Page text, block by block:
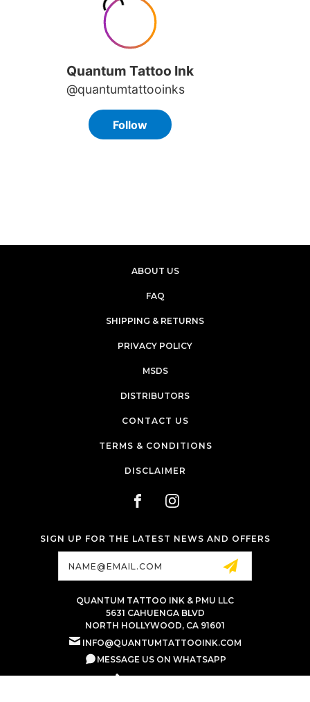
ABOUT US
FAQ
SHIPPING & RETURNS
PRIVACY POLICY
MSDS
DISTRIBUTORS
CONTACT US
TERMS & CONDITIONS
DISCLAIMER
SIGN UP FOR THE LATEST NEWS AND OFFERS
QUANTUM TATTOO INK & PMU LLC
5631 CAHUENGA BLVD
NORTH HOLLYWOOD, CA 91601
INFO@QUANTUMTATTOOINK.COM
MESSAGE US ON WHATSAPP